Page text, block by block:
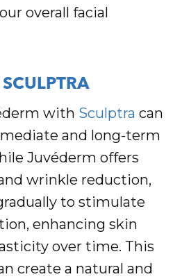
overall facial
with Sculptra can
and long-term
Juvéderm offers
wrinkle reduction,
to stimulate
enhancing skin
over time. This
create a natural and